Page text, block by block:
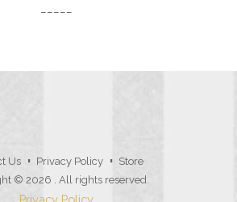
Us Privacy Policy
Store
© 2026
. All rights reserved.
Privacy Policy